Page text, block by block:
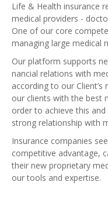
Life & Health insurance
medical providers -
One of our core
managing large medical
Our platform supports
nancial relations with
according to our
our clients with the best
order to achieve this
strong relationship with
Insurance companies
competitive advantage,
their new proprietary
our tools and expertise.